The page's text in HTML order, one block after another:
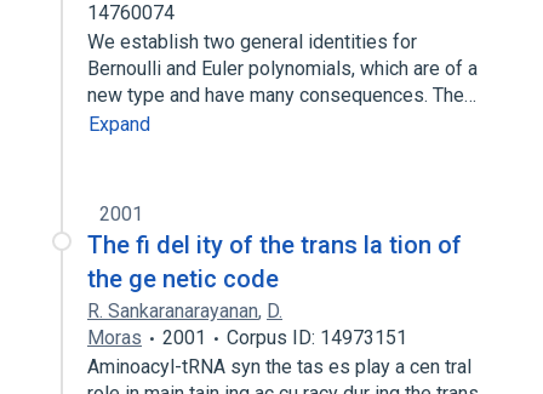
14760074
We establish two general identities for
Bernoulli and Euler polynomials, which are of a
new type and have many consequences. The…
Expand
2001
The fi del ity of the trans la tion of
the ge netic code
R. Sankaranarayanan, D.
Moras
2001
Corpus ID: 14973151
Aminoacyl-tRNA syn the tas es play a cen tral